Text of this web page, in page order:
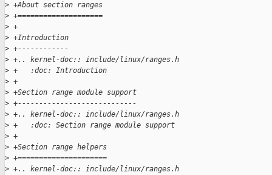
> +About section ranges
> +====================
> +
> +Introduction
> +------------
> +.. kernel-doc:: include/linux/ranges.h
> +   :doc: Introduction
> +
> +Section range module support
> +----------------------------
> +.. kernel-doc:: include/linux/ranges.h
> +   :doc: Section range module support
> +
> +Section range helpers
> +=====================
> +.. kernel-doc:: include/linux/ranges.h